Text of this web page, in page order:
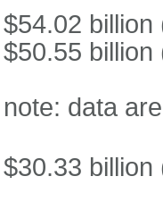
$54.02 billion
$50.55 billion
note: data
$30.33 billion